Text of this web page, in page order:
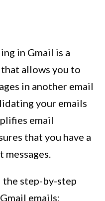
in Gmail is a
allows you to
in another email
your emails
email
that you have a
the step-by-step
emails: